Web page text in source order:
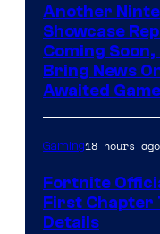
Another
Showcase
Coming
Bring News
Awaited Game
Gaming18 hours ago
Fortnite
First Chapter
Details